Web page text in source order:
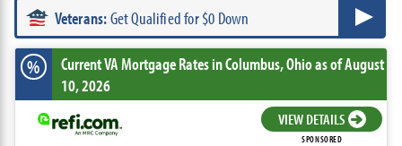
Veterans:Get Qualified for $0 Down
% Current VA Mortgage Ratesin Columbus,Ohioas of August
10, 2026
VIEW DETAILS
SPONSORED